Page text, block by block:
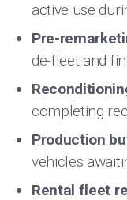
active use
Pre-
de-fleet and
completing
Production
vehicles
Rental fleet